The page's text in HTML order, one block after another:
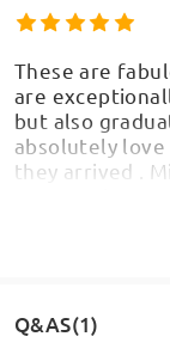
These are
are
but also
absolutely love
they arrived .
May 26 ,
Q&AS(1)